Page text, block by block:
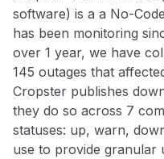
software) is a a No-
has been monitoring
over 1 year, we have
145 outages that
Cropster publishes
they do so across 7
statuses: up, warn,
use to provide granular